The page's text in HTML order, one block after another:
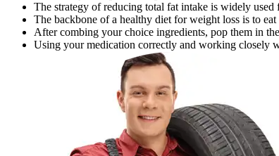
The strategy of reducing total fat intake is widely used
The backbone of a healthy diet for weight loss is to
After combing your choice ingredients, pop them in
Using your medication correctly and working closely